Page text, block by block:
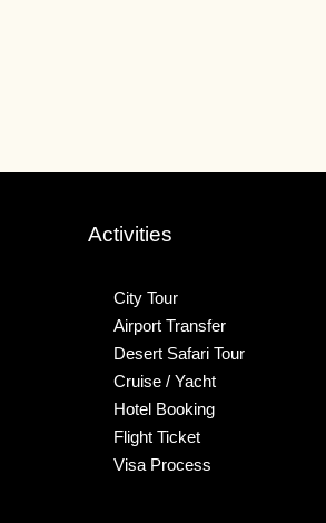
Activities
City Tour
Airport Transfer
Desert Safari Tour
Cruise / Yacht
Hotel Booking
Flight Ticket
Visa Process